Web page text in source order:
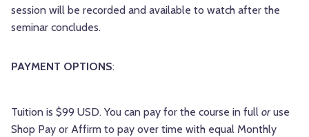
session will be recorded and available to watch after the
seminar concludes.
PAYMENT OPTIONS:
Tuition is $99 USD. You can pay for the course in full oruse
Shop Pay or Affirm to pay over time with equal Monthly